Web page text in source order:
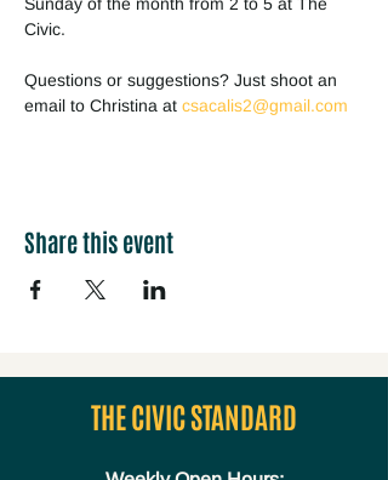
Civic.
Questions or suggestions? Just shoot an
email to Christina at csacalis2@gmail.com
Share this event
THE CIVIC STANDARD